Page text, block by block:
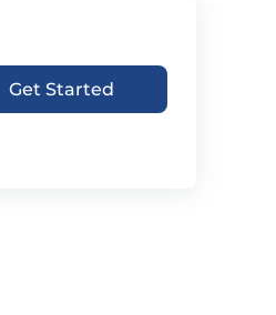
Get Started